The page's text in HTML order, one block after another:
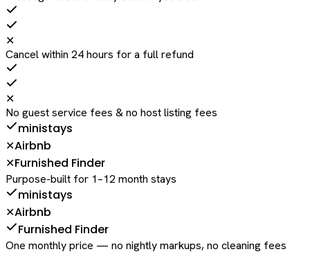
✕
Cancel within 24 hours for a full refund
✕
No guest service fees & no host listing fees
ministays
✕Airbnb
✕Furnished Finder
Purpose-built for 1–12 month stays
ministays
✕Airbnb
Furnished Finder
One monthly price — no nightly markups, no cleaning fees